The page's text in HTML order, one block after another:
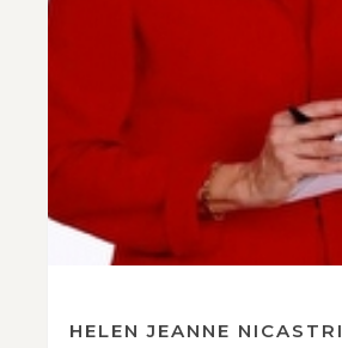
HELEN JEANNE NICASTRI